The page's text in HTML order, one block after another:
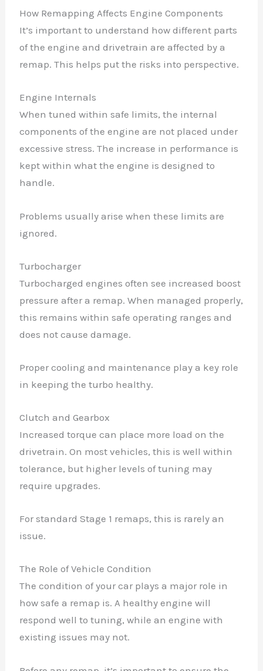
How Remapping Affects Engine Components
It’s important to understand how different parts
of the engine and drivetrain are affected by a
remap. This helps put the risks into perspective.
Engine Internals
When tuned within safe limits, the internal
components of the engine are not placed under
excessive stress. The increase in performance is
kept within what the engine is designed to
handle.
Problems usually arise when these limits are
ignored.
Turbocharger
Turbocharged engines often see increased boost
pressure after a remap. When managed properly,
this remains within safe operating ranges and
does not cause damage.
Proper cooling and maintenance play a key role
in keeping the turbo healthy.
Clutch and Gearbox
Increased torque can place more load on the
drivetrain. On most vehicles, this is well within
tolerance, but higher levels of tuning may
require upgrades.
For standard Stage 1 remaps, this is rarely an
issue.
The Role of Vehicle Condition
The condition of your car plays a major role in
how safe a remap is. A healthy engine will
respond well to tuning, while an engine with
existing issues may not.